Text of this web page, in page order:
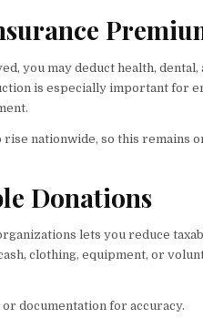
you may deduct health,
is especially important for
nationwide, so this remains
Donations
lets you reduce
clothing, equipment, or
documentation for accuracy.